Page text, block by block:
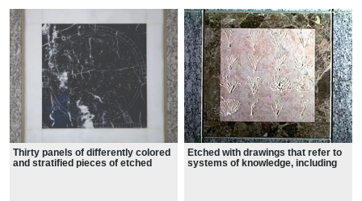
Thirty panels of differently colored
and stratified pieces of etched
Etched with drawings that refer to
systems of knowledge, including